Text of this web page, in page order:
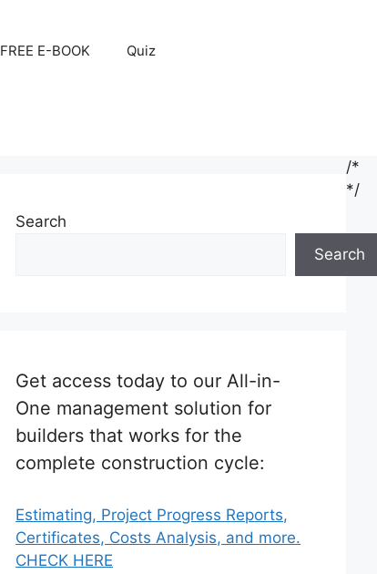
FREE E-BOOK Quiz
Search
Search
Get access today to our All-in-
One management solution for
builders that works for the
complete construction cycle:
Estimating, Project Progress Reports,
Certificates, Costs Analysis, and more.
CHECK HERE
/*
*/